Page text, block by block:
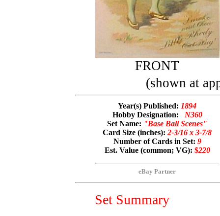
FRONT
(shown at
Year(s) Published: 1894
Hobby Designation: N360
Set Name: "Base Ball Scenes"
Card Size (inches): 2-3/16 x 3-7/8
Number of Cards in Set: 9
Est. Value (common; VG): $220
eBay Partner
Set Summary